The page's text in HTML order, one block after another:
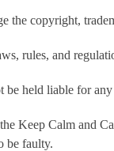
the copyright,
rules, and
held liable for
Keep Calm and
be faulty.